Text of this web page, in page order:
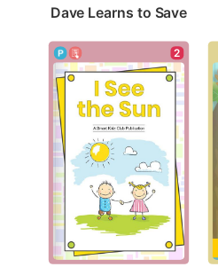
Dave Learns to Save
2